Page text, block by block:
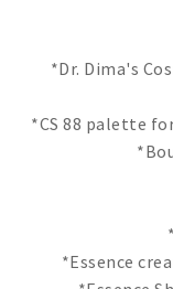
*Dr. Dima's
*CS 88 palette
*Essence